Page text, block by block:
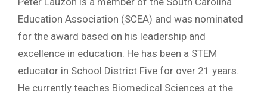
Education Association (SCEA) and was nominated
for the award based on his leadership and
excellence in education. He has been a STEM
educator in School District Five for over 21 years.
He currently teaches Biomedical Sciences at the